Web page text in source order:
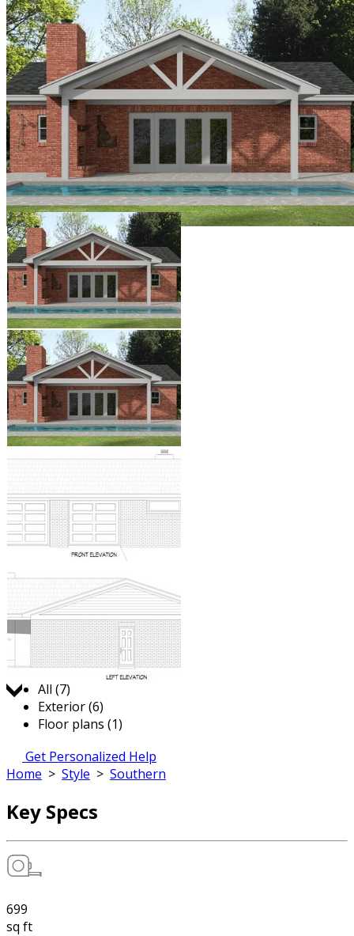
Jump to:
All (7)
Exterior (6)
Floor plans (1)
Get Personalized Help
Home > Style > Southern
Key Specs
699
sq ft